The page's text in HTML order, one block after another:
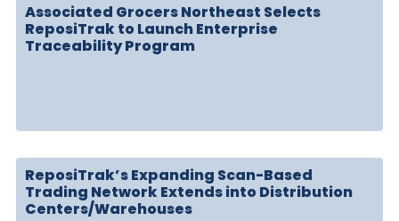
Associated Grocers Northeast Selects
ReposiTrak to Launch Enterprise
Traceability Program
ReposiTrak’s Expanding Scan-Based
Trading Network Extends into Distribution
Centers/Warehouses